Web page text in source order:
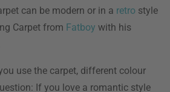
can be modern or in a retro style
Carpet from Fatboy with his
use the carpet, different colour
If you love a romantic style